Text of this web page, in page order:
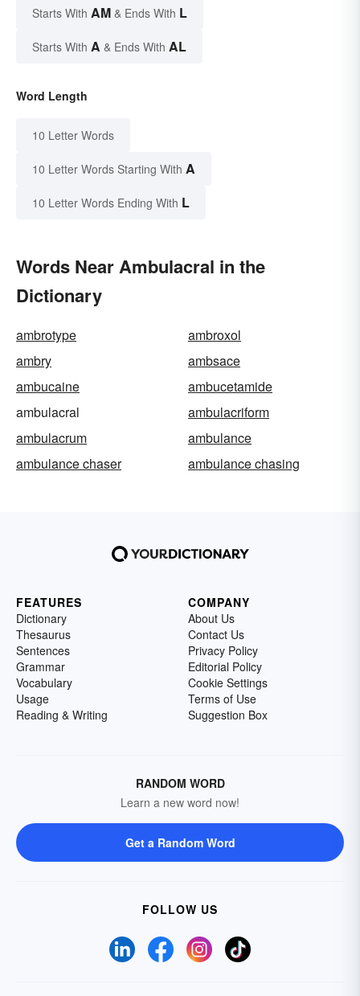
Starts With AM & Ends With L
Starts With A & Ends With AL
Word Length
10 Letter Words
10 Letter Words Starting With A
10 Letter Words Ending With L
Words Near Ambulacral in the
Dictionary
ambrotype
ambroxol
ambry
ambsace
ambucaine
ambucetamide
ambulacral
ambulacriform
ambulacrum
ambulance
ambulance chaser
ambulance chasing
FEATURES
Dictionary
Thesaurus
Sentences
Grammar
Vocabulary
Usage
Reading & Writing
COMPANY
About Us
Contact Us
Privacy Policy
Editorial Policy
Cookie Settings
Terms of Use
Suggestion Box
RANDOM WORD
Learn a new word now!
Get a Random Word
FOLLOW US